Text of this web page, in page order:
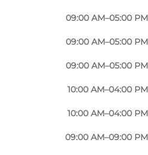
09:00 AM–05:00 PM
09:00 AM–05:00 PM
09:00 AM–05:00 PM
10:00 AM–04:00 PM
10:00 AM–04:00 PM
09:00 AM–09:00 PM